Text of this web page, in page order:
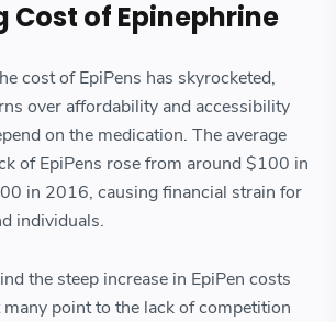
Cost of Epinephrine
cost of EpiPens has skyrocketed,
over affordability and accessibility
on the medication. The average
of EpiPens rose from around $100 in
in 2016, causing financial strain for
individuals.
the steep increase in EpiPen costs
point to the lack of competition